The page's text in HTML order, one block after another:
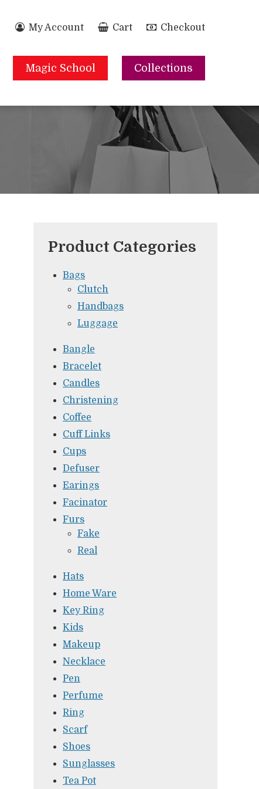
My Account Cart Checkout
Magic School Collections
Product Categories
Bags
Clutch
Handbags
Luggage
Bangle
Bracelet
Candles
Christening
Coffee
Cuff Links
Cups
Defuser
Earings
Facinator
Furs
Fake
Real
Hats
Home Ware
Key Ring
Kids
Makeup
Necklace
Pen
Perfume
Ring
Scarf
Shoes
Sunglasses
Tea Pot